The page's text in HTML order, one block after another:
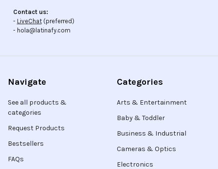
Contact us:
- LiveChat(preferred)
- hola@latinafy.com
Navigate
See all products &
categories
Request Products
Bestsellers
FAQs
Categories
Arts & Entertainment
Baby & Toddler
Business & Industrial
Cameras & Optics
Electronics